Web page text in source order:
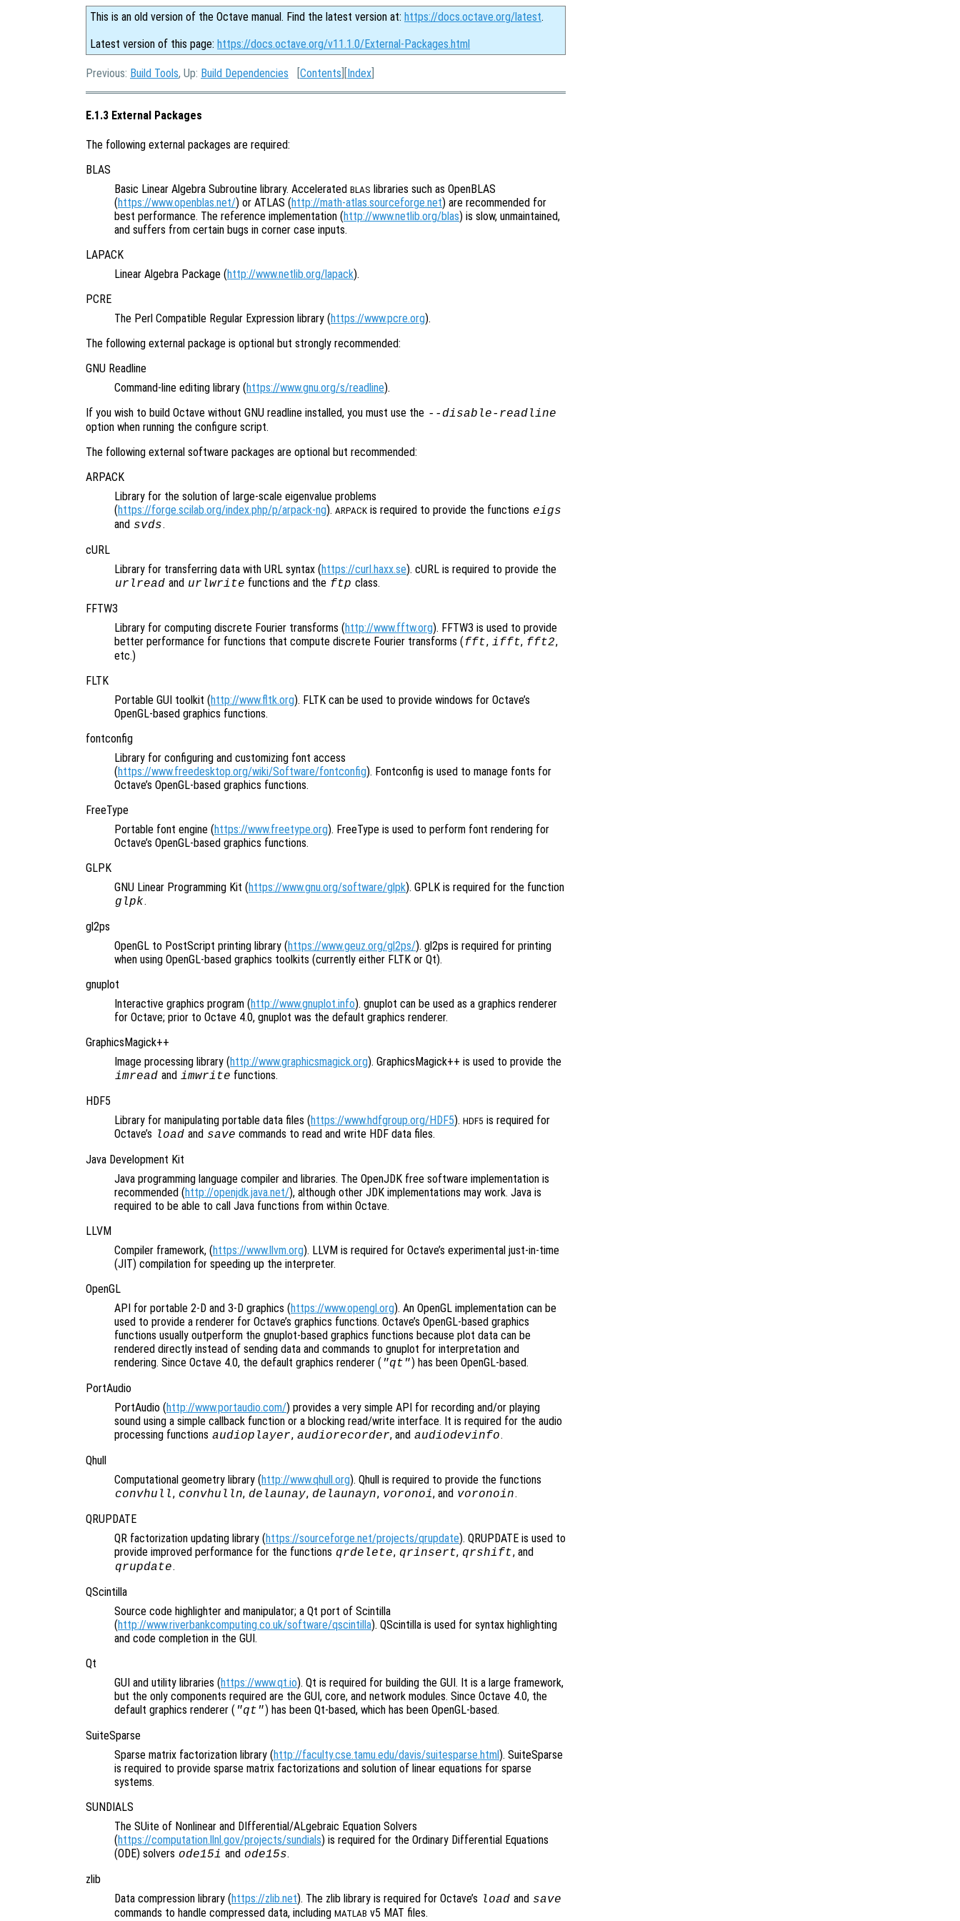
This is an old version of the Octave manual. Find the latest version at: https://docs.octave.org/latest.
Latest version of this page: https://docs.octave.org/v11.1.0/External-Packages.html
Previous: Build Tools, Up: Build Dependencies [Contents ][Index
E.1.3 External Packages
The following external packages are required:
BLAS
Basic Linear Algebra Subroutine library. Accelerated BLAS libraries such as OpenBLAS
(https://www.openblas.net/) or ATLAS (http://math-atlas.sourceforge.net) are recommended for
best performance. The reference implementation (http://www.netlib.org/blas) is slow, unmaintained,
and suffers from certain bugs in corner case inputs.
LAPACK
Linear Algebra Package (http://www.netlib.org/lapack).
PCRE
The Perl Compatible Regular Expression library (https://www.pcre.org).
The following external package is optional but strongly recommended:
GNU Readline
Command-line editing library (https://www.gnu.org/s/readline).
If you wish to build Octave without GNU readline installed, you must use the --disable-readline
option when running the configure script.
The following external software packages are optional but recommended:
ARPACK
Library for the solution of large-scale eigenvalue problems
(https://forge.scilab.org/index.php/p/arpack-ng). ARPACK is required to provide the functions eigs
and svds.
cURL
Library for transferring data with URL syntax (https://curl.haxx.se). cURL is required to provide the
urlread and urlwrite functions and the ftp class.
FFTW3
Library for computing discrete Fourier transforms (http://www.fftw.org). FFTW3 is used to provide
better performance for functions that compute discrete Fourier transforms (fft, ifft, fft2,
etc.)
FLTK
Portable GUI toolkit (http://www.fltk.org). FLTK can be used to provide windows for Octave’s
OpenGL-based graphics functions.
fontconfig
Library for configuring and customizing font access
(https://www.freedesktop.org/wiki/Software/fontconfig). Fontconfig is used to manage fonts for
Octave’s OpenGL-based graphics functions.
FreeType
Portable font engine (https://www.freetype.org). FreeType is used to perform font rendering for
Octave’s OpenGL-based graphics functions.
GLPK
GNU Linear Programming Kit (https://www.gnu.org/software/glpk). GPLK is required for the function
glpk.
gl2ps
OpenGL to PostScript printing library (https://www.geuz.org/gl2ps/). gl2ps is required for printing
when using OpenGL-based graphics toolkits (currently either FLTK or Qt).
gnuplot
Interactive graphics program (http://www.gnuplot.info). gnuplot can be used as a graphics renderer
for Octave; prior to Octave 4.0, gnuplot was the default graphics renderer.
GraphicsMagick++
Image processing library (http://www.graphicsmagick.org). GraphicsMagick++ is used to provide the
imread and imwrite functions.
HDF5
Library for manipulating portable data files (https://www.hdfgroup.org/HDF5). HDF5 is required for
Octave’s load and save commands to read and write HDF data files.
Java Development Kit
Java programming language compiler and libraries. The OpenJDK free software implementation is
recommended (http://openjdk.java.net/), although other JDK implementations may work. Java is
required to be able to call Java functions from within Octave.
LLVM
Compiler framework, (https://www.llvm.org). LLVM is required for Octave’s experimental just-in-time
(JIT) compilation for speeding up the interpreter.
OpenGL
API for portable 2-D and 3-D graphics (https://www.opengl.org). An OpenGL implementation can be
used to provide a renderer for Octave’s graphics functions. Octave’s OpenGL-based graphics
functions usually outperform the gnuplot-based graphics functions because plot data can be
rendered directly instead of sending data and commands to gnuplot for interpretation and
rendering. Since Octave 4.0, the default graphics renderer ( "qt") has been OpenGL-based.
PortAudio
PortAudio (http://www.portaudio.com/) provides a very simple API for recording and/or playing
sound using a simple callback function or a blocking read/write interface. It is required for the audio
processing functions audioplayer, audiorecorder, and audiodevinfo.
Qhull
Computational geometry library (http://www.qhull.org). Qhull is required to provide the functions
convhull, convhulln, delaunay, delaunayn, voronoi, and voronoin.
QRUPDATE
QR factorization updating library (https://sourceforge.net/projects/qrupdate). QRUPDATE is used to
provide improved performance for the functions qrdelete, qrinsert, qrshift, and
qrupdate.
QScintilla
Source code highlighter and manipulator; a Qt port of Scintilla
(http://www.riverbankcomputing.co.uk/software/qscintilla). QScintilla is used for syntax highlighting
and code completion in the GUI.
Qt
GUI and utility libraries (https://www.qt.io). Qt is required for building the GUI. It is a large framework,
but the only components required are the GUI, core, and network modules. Since Octave 4.0, the
default graphics renderer ( "qt") has been Qt-based, which has been OpenGL-based.
SuiteSparse
Sparse matrix factorization library (http://faculty.cse.tamu.edu/davis/suitesparse.html). SuiteSparse
is required to provide sparse matrix factorizations and solution of linear equations for sparse
systems.
SUNDIALS
The SUite of Nonlinear and DIfferential/ALgebraic Equation Solvers
(https://computation.llnl.gov/projects/sundials) is required for the Ordinary Differential Equations
(ODE) solvers ode15i and ode15s.
zlib
Data compression library (https://zlib.net). The zlib library is required for Octave’s load and save
commands to handle compressed data, including MATLAB v5 MAT files.